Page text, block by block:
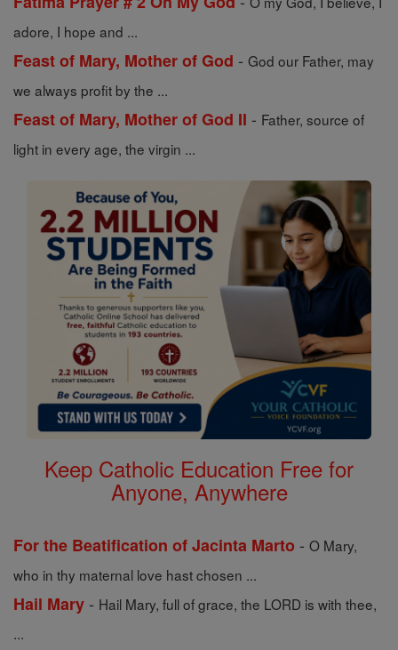
adore, I hope and ...
Feast of Mary, Mother of God - God our Father, may
we always profit by the ...
Feast of Mary, Mother of God II - Father, source of
light in every age, the virgin ...
Keep Catholic Education Free for
Anyone, Anywhere
For the Beatification of Jacinta Marto - O Mary,
who in thy maternal love hast chosen ...
Hail Mary - Hail Mary, full of grace, the LORD is with thee,
...